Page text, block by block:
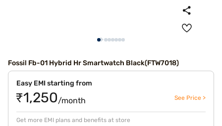
Fossil Fb-01 Hybrid Hr Smartwatch Black(FTW7018)
Easy EMI starting from
₹1,250/month See Price >
Get more EMI plans and benefits at store